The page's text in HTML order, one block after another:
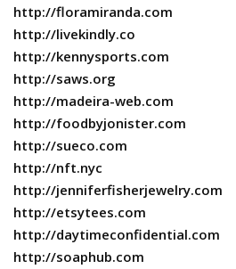
http://floramiranda.com
http://livekindly.co
http://kennysports.com
http://saws.org
http://madeira-web.com
http://foodbyjonister.com
http://sueco.com
http://nft.nyc
http://jenniferfisherjewelry.com
http://etsytees.com
http://daytimeconfidential.com
http://soaphub.com